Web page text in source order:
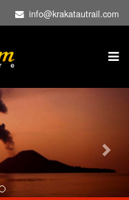
info@krakatautrail.com